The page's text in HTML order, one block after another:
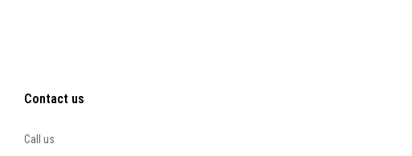
Contact us
Call us